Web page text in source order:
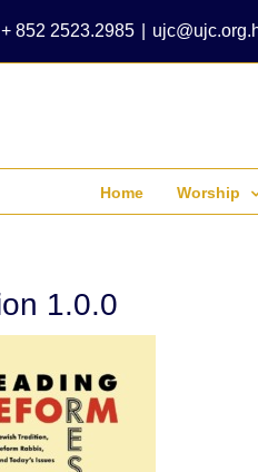
852 2523.2985
Home Worship
1.0.0